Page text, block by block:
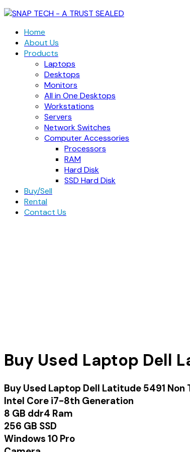
Home
About Us
Products
Laptops
Desktops
Monitors
All in One Desktops
Workstations
Servers
Network Switches
Computer Accessories
Processors
RAM
Hard Disk
SSD Hard Disk
Buy/Sell
Rental
Contact Us
Buy Used Laptop Dell
Buy Used Laptop Dell Latitude 5491 Non
Intel Core i7-8th Generation
8 GB ddr4 Ram
256 GB SSD
Windows 10 Pro